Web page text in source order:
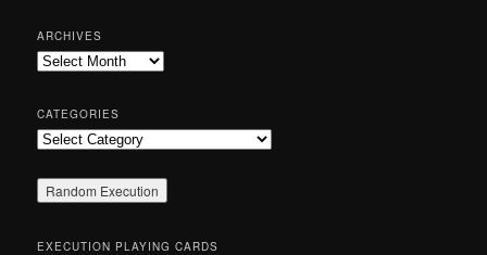
r
c
h
ARCHIVES
Archives
CATEGORIES
Categories
EXECUTION PLAYING CARDS